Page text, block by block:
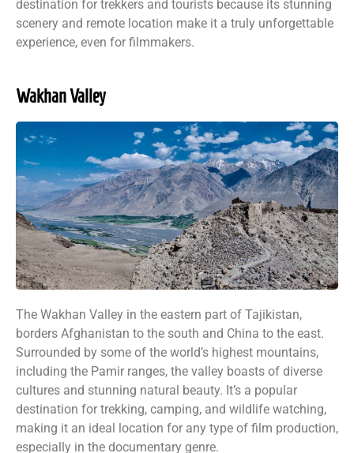
destination for trekkers and tourists because its stunning
scenery and remote location make it a truly unforgettable
experience, even for filmmakers.
Wakhan Valley
The Wakhan Valley in the eastern part of Tajikistan,
borders Afghanistan to the south and China to the east.
Surrounded by some of the world’s highest mountains,
including the Pamir ranges, the valley boasts of diverse
cultures and stunning natural beauty. It’s a popular
destination for trekking, camping, and wildlife watching,
making it an ideal location for any type of film production,
especially in the documentary genre.